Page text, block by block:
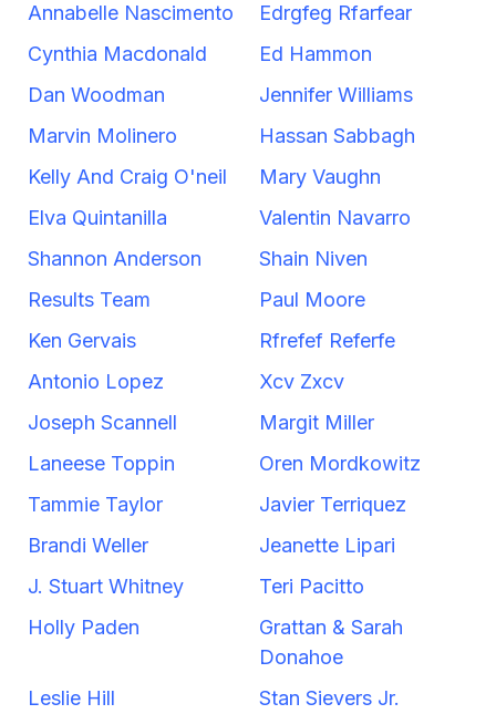
Annabelle Nascimento
Edrgfeg Rfarfear
Cynthia Macdonald
Ed Hammon
Dan Woodman
Jennifer Williams
Marvin Molinero
Hassan Sabbagh
Kelly And Craig O'neil
Mary Vaughn
Elva Quintanilla
Valentin Navarro
Shannon Anderson
Shain Niven
Results Team
Paul Moore
Ken Gervais
Rfrefef Referfe
Antonio Lopez
Xcv Zxcv
Joseph Scannell
Margit Miller
Laneese Toppin
Oren Mordkowitz
Tammie Taylor
Javier Terriquez
Brandi Weller
Jeanette Lipari
J. Stuart Whitney
Teri Pacitto
Holly Paden
Grattan & Sarah
Donahoe
Leslie Hill
Stan Sievers Jr.